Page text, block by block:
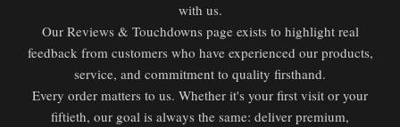
with us.
Our Reviews & Touchdowns page exists to highlight real
feedback from customers who have experienced our products,
service, and commitment to quality firsthand.
Every order matters to us. Whether it's your first visit or your
fiftieth, our goal is always the same: deliver premium,